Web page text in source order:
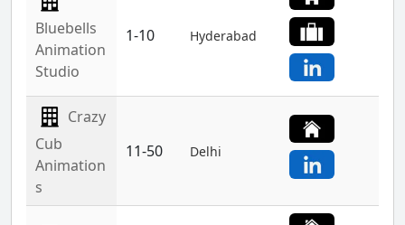
Bluebells
Animation
Studio
1-10 Hyderabad
Crazy
Cub
Animation
s
11-50 Delhi